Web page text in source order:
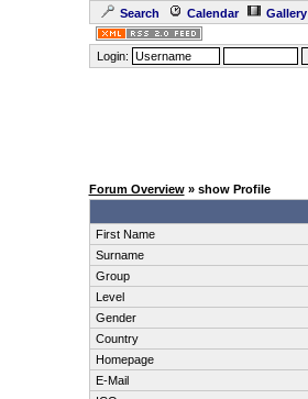
Search Calendar Gallery
Login:
Forum Overview» show Profile
First Name
Surname
Group
Level
Gender
Country
Homepage
E-Mail